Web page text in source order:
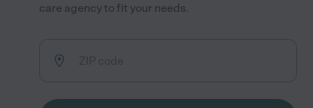
care agency to fit your needs.